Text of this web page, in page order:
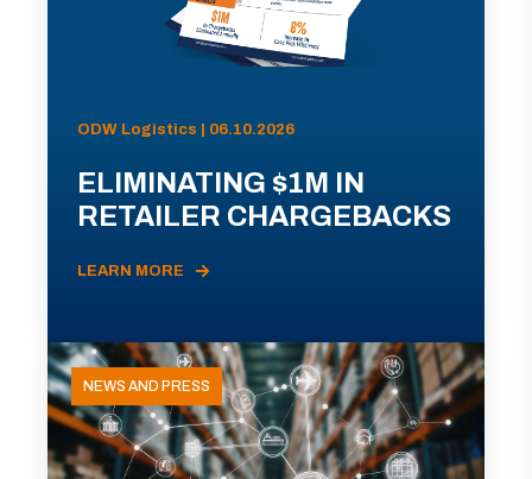
ODW Logistics | 06.10.2026
ELIMINATING $1M IN
RETAILER CHARGEBACKS
LEARN MORE
NEWS AND PRESS